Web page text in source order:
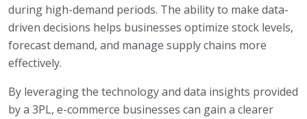
during high-demand periods. The ability to make data-
driven decisions helps businesses optimize stock levels,
forecast demand, and manage supply chains more
effectively.
By leveraging the technology and data insights provided
by a 3PL, e-commerce businesses can gain a clearer